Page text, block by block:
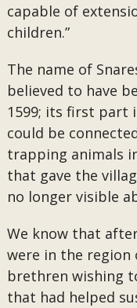
capable of
children.”
The name of
believed to have
1599; its first part
could be
trapping animals
that gave the
no longer visible
We know that
were in the region
brethren wishing
that had helped